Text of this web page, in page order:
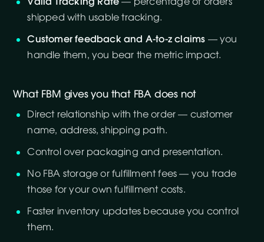
shipped with usable tracking.
Customer feedback and A-to-z claims — you
handle them, you bear the metric impact.
What FBM gives you that FBA does not
Direct relationship with the order — customer
name, address, shipping path.
Control over packaging and presentation.
No FBA storage or fulfillment fees — you trade
those for your own fulfillment costs.
Faster inventory updates because you control
them.